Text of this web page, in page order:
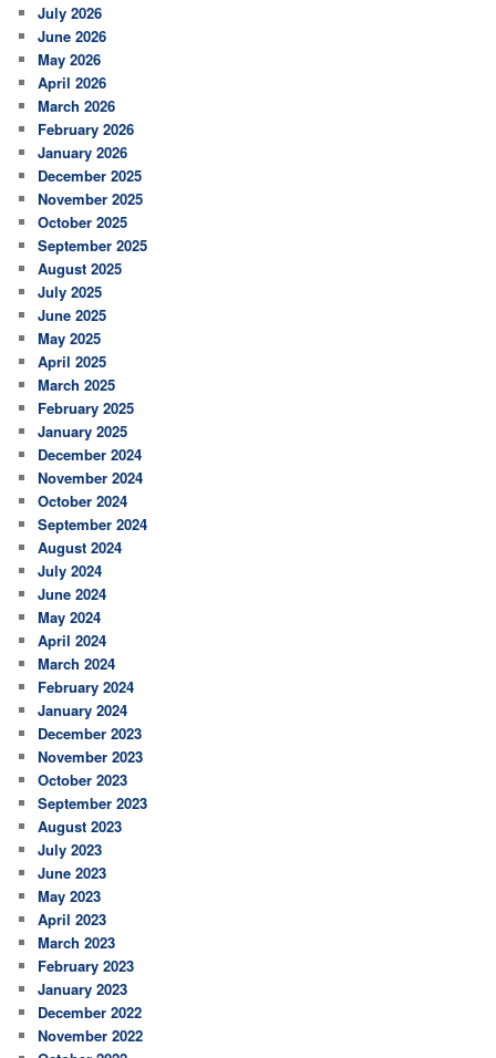
h
July 2026
June 2026
May 2026
April 2026
March 2026
February 2026
January 2026
December 2025
November 2025
October 2025
September 2025
August 2025
July 2025
June 2025
May 2025
April 2025
March 2025
February 2025
January 2025
December 2024
November 2024
October 2024
September 2024
August 2024
July 2024
June 2024
May 2024
April 2024
March 2024
February 2024
January 2024
December 2023
November 2023
October 2023
September 2023
August 2023
July 2023
June 2023
May 2023
April 2023
March 2023
February 2023
January 2023
December 2022
November 2022